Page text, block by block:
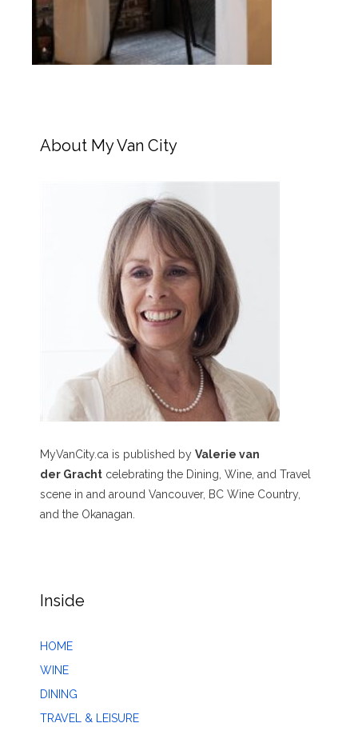
About My Van City
MyVanCity.ca is published by Valerie van
der Gracht celebrating the Dining, Wine, and Travel
scene in and around Vancouver, BC Wine Country,
and the Okanagan.
Inside
HOME
WINE
DINING
TRAVEL & LEISURE